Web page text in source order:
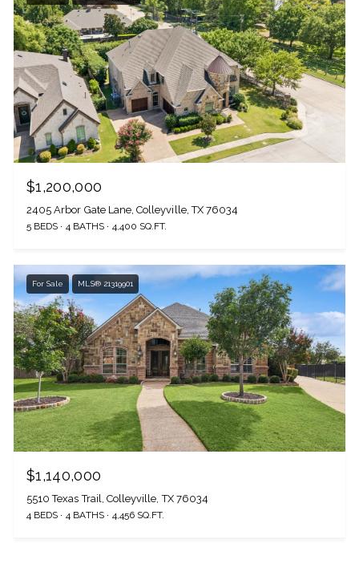
$1,200,000
2405 Arbor Gate Lane, Colleyville, TX 76034
5 BEDS 4 BATHS 4,400 SQ.FT.
For Sale MLS® 21319901
$1,140,000
5510 Texas Trail, Colleyville, TX 76034
4 BEDS 4 BATHS 4,456 SQ.FT.